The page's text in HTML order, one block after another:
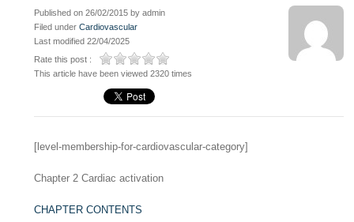
Published on 26/02/2015 by admin
Filed underCardiovascular
Last modified 22/04/2025
Rate this post :
This article have been viewed 2320 times
[level-membership-for-cardiovascular-category]
Chapter 2 Cardiac activation
CHAPTER CONTENTS